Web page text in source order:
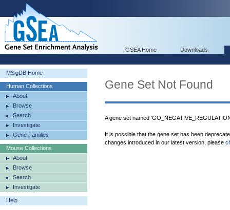
GSEA Home Downloads
MSigDB Home
Human Collections
About
Browse
Search
Investigate
Gene Families
Mouse Collections
About
Browse
Search
Investigate
Help
Gene Set Not Found
A gene set named
It is possible that the gene set has been
changes introduced in our latest version, please